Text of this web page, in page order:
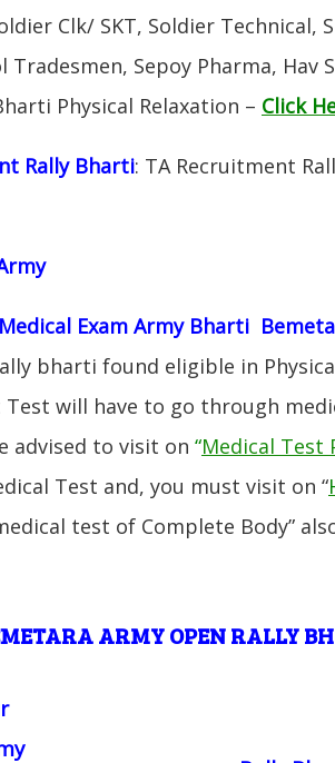
Clk/ SKT, Soldier Technical,
Tradesmen, Sepoy Pharma, Hav
Physical Relaxation – Click
Rally Bharti: TA Recruitment
Exam Army Bharti
bharti found eligible in
Test will have to go through
advised to visit on “Medical Test
Test and, you must visit on “
test of Complete Body”
ARMY OPEN RALLY